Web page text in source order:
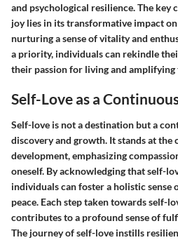
and psychological resilience. The
joy lies in its transformative impact
nurturing a sense of vitality and
a priority, individuals can rekindle
their passion for living and
Self-Love as a
Self-love is not a destination but a
discovery and growth. It stands at the
development, emphasizing
oneself. By acknowledging that self-
individuals can foster a holistic sense
peace. Each step taken towards self-
contributes to a profound sense of
The journey of self-love instills